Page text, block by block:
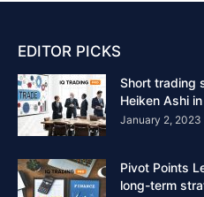
EDITOR PICKS
Short trading
Heiken Ashi
January 2, 2023
Pivot Points
long-term